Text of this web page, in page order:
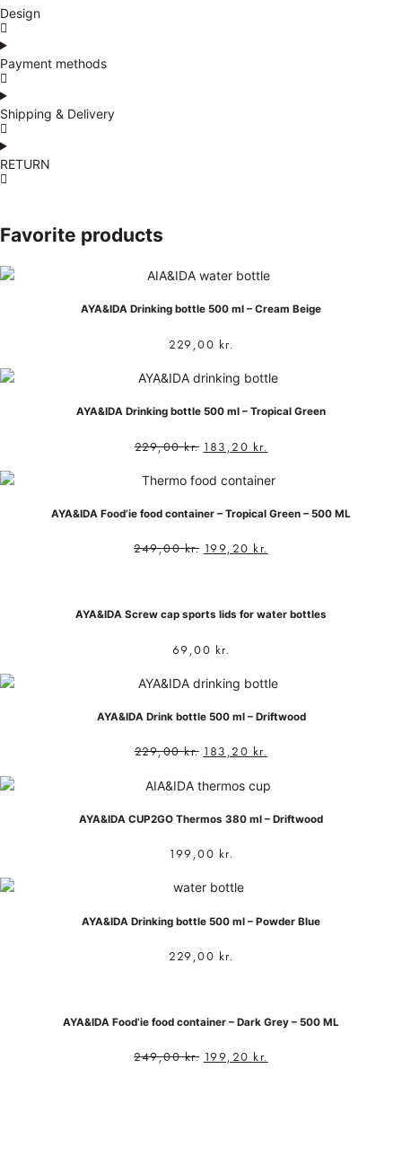
Design
Payment methods
Shipping & Delivery
RETURN
Favorite products
AYA&IDA Drinking bottle 500 ml – Cream Beige
229,00 kr.
AYA&IDA Drinking bottle 500 ml – Tropical Green
229,00kr. 183,20 kr.
AYA&IDA Food’ie food container – Tropical Green – 500 ML
249,00kr. 199,20 kr.
AYA&IDA Screw cap sports lids for water bottles
69,00 kr.
AYA&IDA Drink bottle 500 ml – Driftwood
229,00kr. 183,20 kr.
AYA&IDA CUP2GO Thermos 380 ml – Driftwood
199,00 kr.
AYA&IDA Drinking bottle 500 ml – Powder Blue
229,00 kr.
AYA&IDA Food’ie food container – Dark Grey – 500 ML
249,00kr. 199,20 kr.